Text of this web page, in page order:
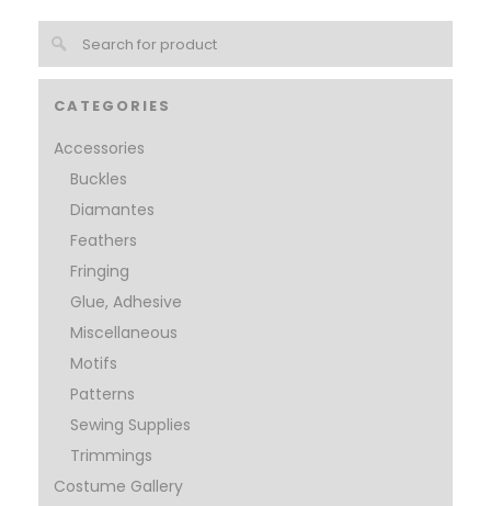
CATEGORIES
Accessories
Buckles
Diamantes
Feathers
Fringing
Glue, Adhesive
Miscellaneous
Motifs
Patterns
Sewing Supplies
Trimmings
Costume Gallery